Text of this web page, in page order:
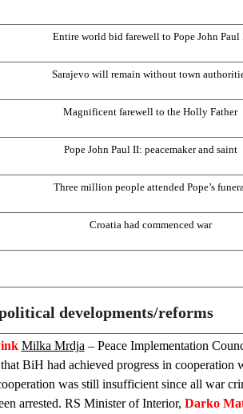
Entire world bid farewell to Pope John Paul
Sarajevo will remain without town
Magnificent farewell to the Holly Father
Pope John Paul II: peacemaker and saint
Three million people attended Pope’s
Croatia had commenced war
developments/reforms
Milka Mrdja – Peace Implementation
that BiH had achieved progress in cooperation
was still insufficient since all war
arrested. RS Minister of Interior, Darko